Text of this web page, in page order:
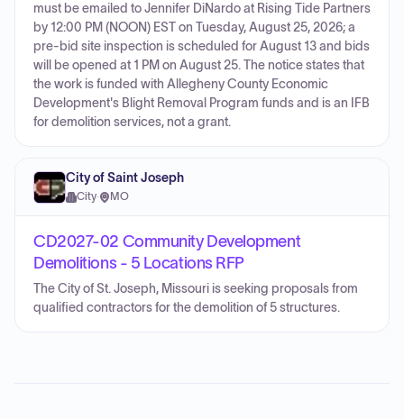
must be emailed to Jennifer DiNardo at Rising Tide Partners
by 12:00 PM (NOON) EST on Tuesday, August 25, 2026; a
pre-bid site inspection is scheduled for August 13 and bids
will be opened at 1 PM on August 25. The notice states that
the work is funded with Allegheny County Economic
Development's Blight Removal Program funds and is an IFB
for demolition services, not a grant.
City of Saint Joseph
City· MO
CD2027-02 Community Development
Demolitions - 5 Locations RFP
The City of St. Joseph, Missouri is seeking proposals from
qualified contractors for the demolition of 5 structures.